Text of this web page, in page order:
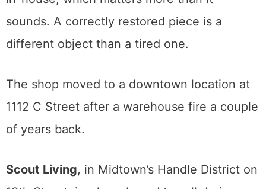
the named designers, original 1960s art on
the walls. You will see pieces by the people
reflect it, with featured furniture often
running from several hundred dollars into the
low thousands.
The owner also refinishes and reupholsters